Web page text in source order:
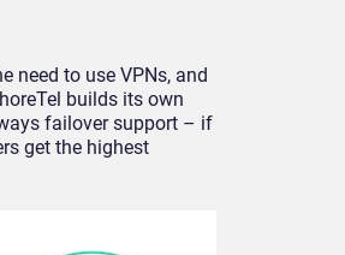
need to use VPNs, and
builds its own
failover support – if
get the highest